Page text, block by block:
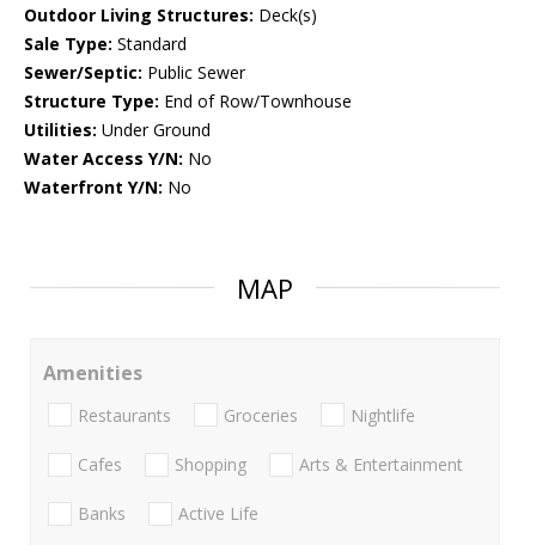
Outdoor Living Structures: Deck(s)
Sale Type: Standard
Sewer/Septic: Public Sewer
Structure Type: End of Row/Townhouse
Utilities: Under Ground
Water Access Y/N: No
Waterfront Y/N: No
MAP
Amenities
Restaurants Groceries Nightlife
Cafes Shopping Arts & Entertainment
Banks Active Life